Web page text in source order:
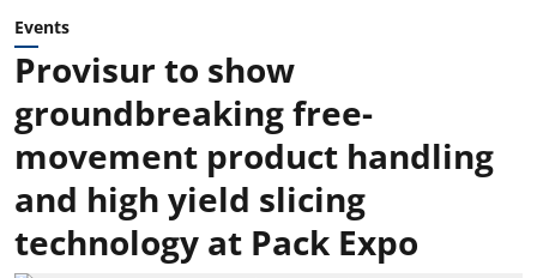
Events
Provisur to show
groundbreaking free-
movement product handling
and high yield slicing
technology at Pack Expo